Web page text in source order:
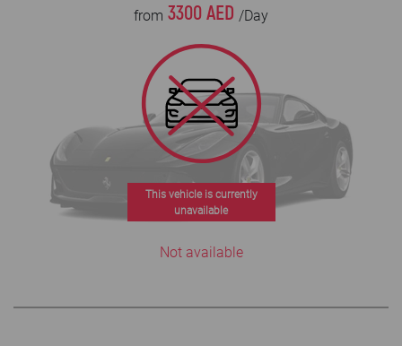
from 3300 AED /Day
This vehicle is currently
unavailable
Not available